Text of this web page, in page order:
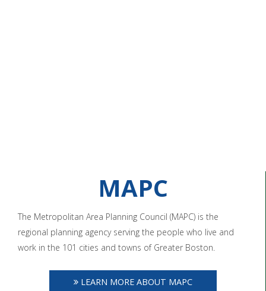
MAPC
The Metropolitan Area Planning Council (MAPC) is the
regional planning agency serving the people who live and
work in the 101 cities and towns of Greater Boston.
LEARN MORE ABOUT MAPC